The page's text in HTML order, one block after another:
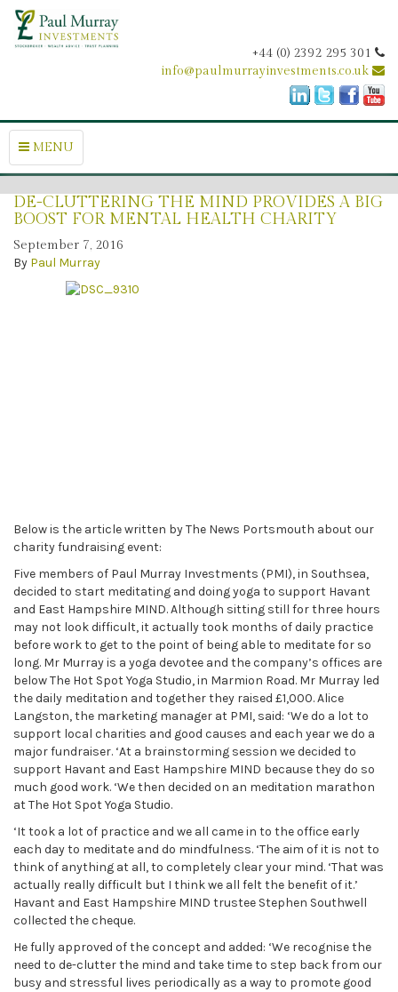
+44 (0) 2392 295 301
info@paulmurrayinvestments.co.uk
MENU
DE-CLUTTERING THE MIND PROVIDES A BIG
BOOST FOR MENTAL HEALTH CHARITY
September 7, 2016
By Paul Murray
Below is the article written by The News Portsmouth about our
charity fundraising event:
Five members of Paul Murray Investments (PMI), in Southsea,
decided to start meditating and doing yoga to support Havant
and East Hampshire MIND. Although sitting still for three hours
may not look difficult, it actually took months of daily practice
before work to get to the point of being able to meditate for so
long. Mr Murray is a yoga devotee and the company’s offices are
below The Hot Spot Yoga Studio, in Marmion Road. Mr Murray led
the daily meditation and together they raised £1,000. Alice
Langston, the marketing manager at PMI, said: ‘We do a lot to
support local charities and good causes and each year we do a
major fundraiser. ‘At a brainstorming session we decided to
support Havant and East Hampshire MIND because they do so
much good work. ‘We then decided on an meditation marathon
at The Hot Spot Yoga Studio.
‘It took a lot of practice and we all came in to the office early
each day to meditate and do mindfulness. ‘The aim of it is not to
think of anything at all, to completely clear your mind. ‘That was
actually really difficult but I think we all felt the benefit of it.’
Havant and East Hampshire MIND trustee Stephen Southwell
collected the cheque.
He fully approved of the concept and added: ‘We recognise the
need to de-clutter the mind and take time to step back from our
busy and stressful lives periodically as a way to promote good